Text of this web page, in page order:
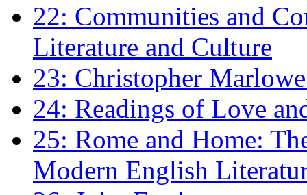
22: Communities and
Literature and Culture
23: Christopher
24: Readings of Love
25: Rome and Home:
Modern English